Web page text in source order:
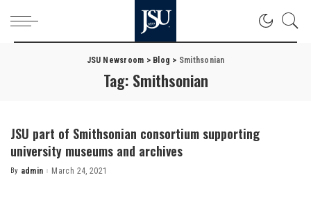
JSU Newsroom > Blog > Smithsonian
Tag: Smithsonian
JSU part of Smithsonian consortium supporting
university museums and archives
Posted
By admin March 24, 2021